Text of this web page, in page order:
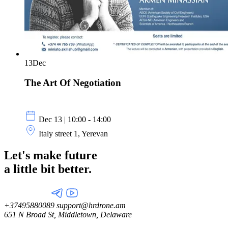
13Dec
The Art Of Negotiation
Dec 13 | 10:00 - 14:00
Italy street 1, Yerevan
Let's make future
a little bit better.
+37495880089 support@hrdrone.am
651 N Broad St, Middletown, Delaware